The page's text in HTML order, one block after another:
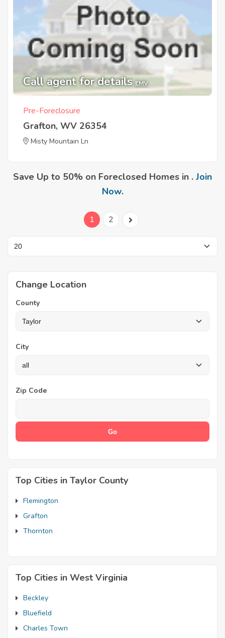
Call agent for details EMV
Pre-Foreclosure
Grafton, WV 26354
Misty Mountain Ln
Save Up to 50% on Foreclosed Homes in . Join
Now.
1 2
Change Location
County
City
Zip Code
Top Cities in Taylor County
Flemington
Grafton
Thornton
Top Cities in West Virginia
Beckley
Bluefield
Charles Town